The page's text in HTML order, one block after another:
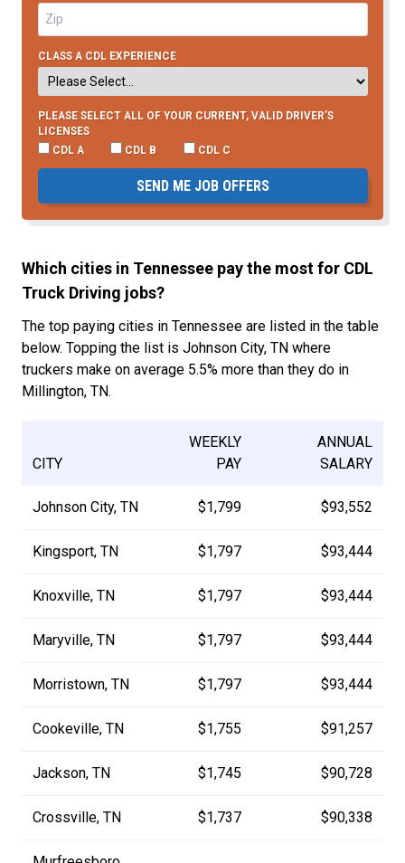
CLASS A CDL EXPERIENCE
PLEASE SELECT ALL OF YOUR CURRENT, VALID DRIVER’S
LICENSES
CDL A
CDL B CDL C
SEND ME JOB OFFERS
Which cities in Tennessee pay the most for CDL
Truck Driving jobs?
The top paying cities in Tennessee are listed in the table
below. Topping the list is Johnson City, TN where
truckers make on average 5.5% more than they do in
Millington, TN.
CITY
WEEKLY
PAY
ANNUAL
SALARY
Johnson City, TN $1,799 $93,552
Kingsport, TN $1,797 $93,444
Knoxville, TN $1,797 $93,444
Maryville, TN $1,797 $93,444
Morristown, TN $1,797 $93,444
Cookeville, TN $1,755 $91,257
Jackson, TN $1,745 $90,728
Crossville, TN $1,737 $90,338